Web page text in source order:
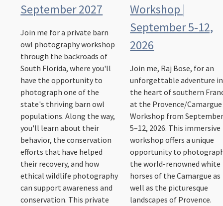
September 2027
Join me for a private barn
owl photography workshop
through the backroads of
South Florida, where you'll
have the opportunity to
photograph one of the
state's thriving barn owl
populations. Along the way,
you'll learn about their
behavior, the conservation
efforts that have helped
their recovery, and how
ethical wildlife photography
can support awareness and
conservation. This private
Workshop |
September 5-12,
2026
Join me, Raj Bose, for an
unforgettable adventure in
the heart of southern
at the Provence/Camargue
Workshop from
5–12, 2026. This immersive
workshop offers a unique
opportunity to
the world-renowned white
horses of the Camargue as
well as the picturesque
landscapes of Provence.